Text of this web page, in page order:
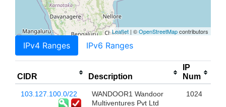
Leaflet | ©OpenStreetMapcontributors
IPv4 Ranges IPv6 Ranges
CIDR Description
IP
Num
103.127.100.0/22
WANDOOR1 Wandoor
Multiventures Pvt Ltd
1024